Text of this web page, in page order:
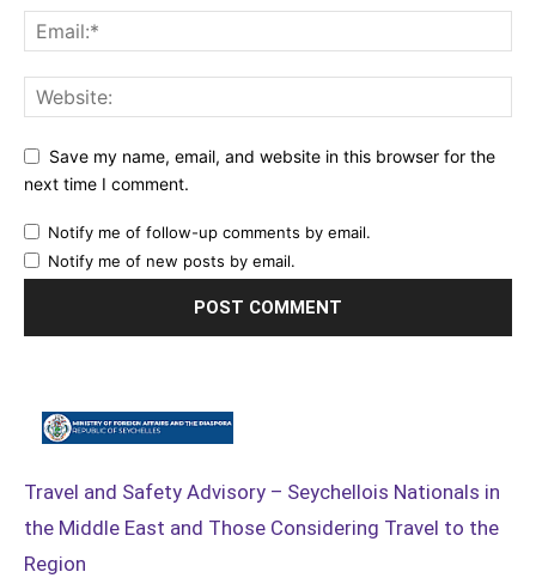
Save my name, email, and website in this browser for the
next time I comment.
Notify me of follow-up comments by email.
Notify me of new posts by email.
Travel and Safety Advisory – Seychellois Nationals in
the Middle East and Those Considering Travel to the
Region